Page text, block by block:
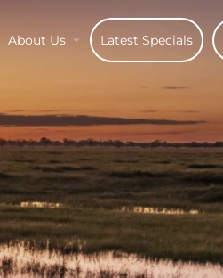
About Us Latest Specials